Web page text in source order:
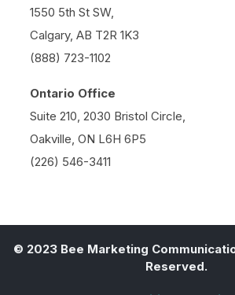
1550 5th St SW,
Calgary, AB T2R 1K3
(888) 723-1102
Ontario Office
Suite 210, 2030 Bristol Circle,
Oakville, ON L6H 6P5
(226) 546-3411
© 2023 Bee Marketing
Reserved.